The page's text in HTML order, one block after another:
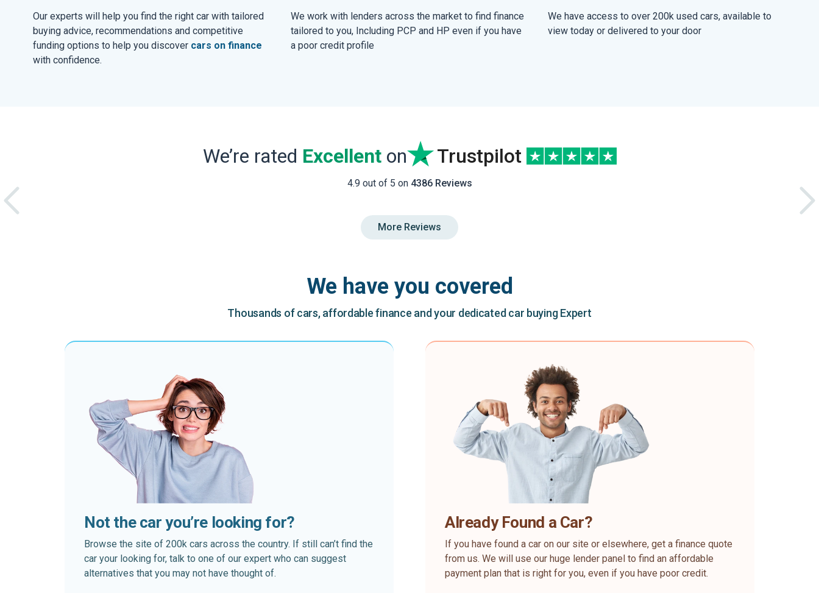
Our experts will help you find the right car with tailored
buying advice, recommendations and competitive
funding options to help you discover cars on finance
with confidence.
We work with lenders across the market to find finance
tailored to you, Including PCP and HP even if you have
a poor credit profile
We have access to over 200k used cars, available to
view today or delivered to your door
We’re rated Excellenton Trustpilot
4.9 out of 5 on 4386 Reviews
More Reviews
We have you covered
Thousands of cars, affordable finance and your dedicated car buying Expert
Not the car you’re looking for?
Browse the site of 200k cars across the country. If still can’t find the
car your looking for, talk to one of our expert who can suggest
alternatives that you may not have thought of.
Already Found a Car?
If you have found a car on our site or elsewhere, get a finance quote
from us. We will use our huge lender panel to find an affordable
payment plan that is right for you, even if you have poor credit.